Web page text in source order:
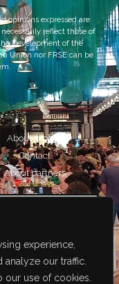
experience,
our traffic.
our use of cookies.
opinions expressed are
reflect those of
Development of the
Union nor FRSE can be
About project
Contact
About partners
NonCommercial-
Italian
Portuguese